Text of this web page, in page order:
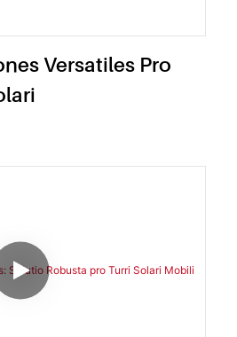
Versatiles Pro